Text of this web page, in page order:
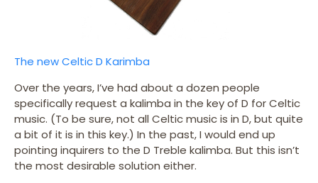
The new Celtic D Karimba
Over the years, I’ve had about a dozen people
specifically request a kalimba in the key of D for Celtic
music. (To be sure, not all Celtic music is in D, but quite
a bit of it is in this key.) In the past, I would end up
pointing inquirers to the D Treble kalimba. But this isn’t
the most desirable solution either.